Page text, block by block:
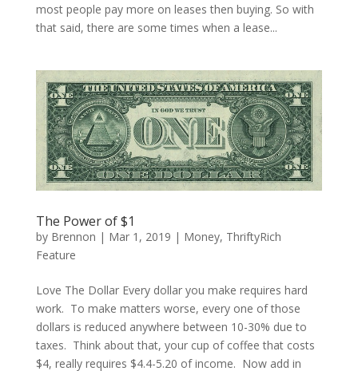
most people pay more on leases then buying. So with
that said, there are some times when a lease...
The Power of $1
by Brennon | Mar 1, 2019 | Money, ThriftyRich
Feature
Love The Dollar Every dollar you make requires hard
work. To make matters worse, every one of those
dollars is reduced anywhere between 10-30% due to
taxes. Think about that, your cup of coffee that costs
$4, really requires $4.4-5.20 of income. Now add in